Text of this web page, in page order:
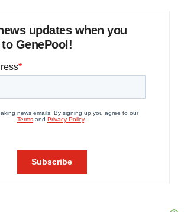
updates when you
GenePool!